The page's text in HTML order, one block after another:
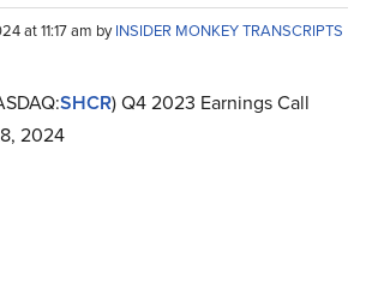
at 11:17 am byINSIDER MONKEY TRANSCRIPTS
SHCR) Q4 2023 Earnings Call
2024